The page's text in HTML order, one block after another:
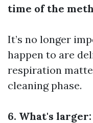
time of the
It’s no longer
happen to are
respiration
cleaning phase.
6. What's